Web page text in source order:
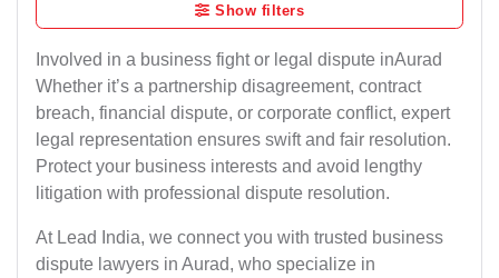
Show filters
Involved in a business fight or legal dispute inAurad
Whether it’s a partnership disagreement, contract
breach, financial dispute, or corporate conflict, expert
legal representation ensures swift and fair resolution.
Protect your business interests and avoid lengthy
litigation with professional dispute resolution.
At Lead India, we connect you with trusted business
dispute lawyers in Aurad, who specialize in